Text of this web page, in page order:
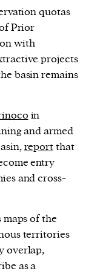
quotas
Prior
with
projects
basin remains
in
and armed
reportthat
entry
and cross-
of the
territories
overlap,
as a